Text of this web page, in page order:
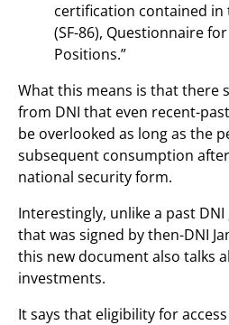
certification contained in
(SF-86), Questionnaire
Positions.”
What this means is that there
from DNI that even recent-
be overlooked as long as the
subsequent consumption
national security form.
Interestingly, unlike a past DNI
that was signed by then-DNI
this new document also talks
investments.
It says that eligibility for